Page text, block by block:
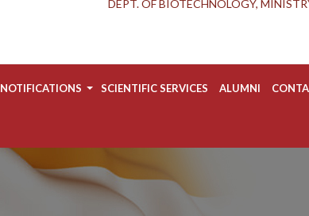
DEPT. OF BIOTECHNOLOGY,
NOTIFICATIONS SCIENTIFIC SERVICES ALUMNI